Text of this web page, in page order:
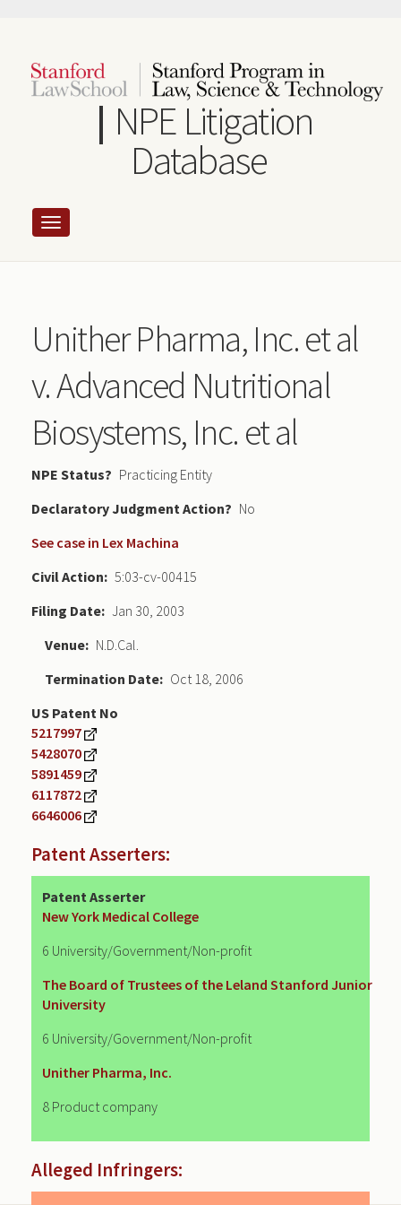
content
NPE Litigation
Database
Unither Pharma, Inc. et al
v. Advanced Nutritional
Biosystems, Inc. et al
NPE Status
Practicing Entity
Declaratory Judgment
No
See case in Lex Machina
Civil Action
5:03-cv-00415
Filing Date Jan 30, 2003
Venue
N.D.Cal.
Termination Date
Oct 18, 2006
US Patent No
5217997
5428070
5891459
6117872
6646006
Patent Asserters:
Patent Asserter
New York Medical College
6 University/Government/Non-profit
The Board of Trustees of the Leland Stanford Junior
University
6 University/Government/Non-profit
Unither Pharma, Inc.
8 Product company
Alleged Infringers: